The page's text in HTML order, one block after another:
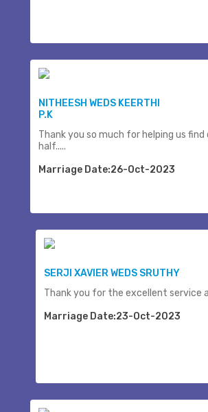
NITHEESH WEDS KEERTHI
P.K
Thank you so much for helping us
half.....
Marriage Date:26-Oct-2023
SERJI XAVIER WEDS SRUTHY
Thank you for the excellent service
Marriage Date:23-Oct-2023